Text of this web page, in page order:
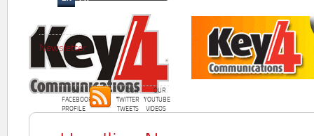
OUR
FACEBOOK
PROFILE
OUR
TWITTER
TWEETS
OUR
YOUTUBE
VIDEOS
Newsletter